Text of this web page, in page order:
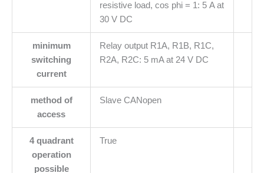
resistive load, cos phi = 1: 5 A at
30 V DC
minimum
switching
current
Relay output R1A, R1B, R1C,
R2A, R2C: 5 mA at 24 V DC
method of
access
Slave CANopen
4 quadrant
operation
possible
True